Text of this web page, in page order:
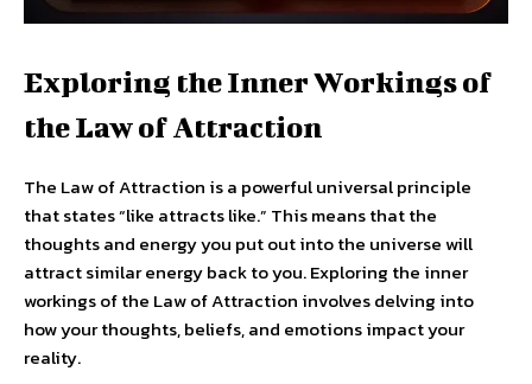
Exploring the Inner Workings of
the Law of Attraction
The Law of Attraction is a powerful universal principle
that states “like attracts like.” This means that the
thoughts and energy you put out into the universe will
attract similar energy back to you. Exploring the inner
workings of the Law of Attraction involves delving into
how your thoughts, beliefs, and emotions impact your
reality.